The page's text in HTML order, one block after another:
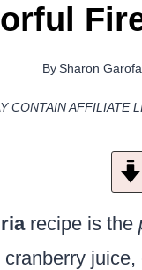
BySharon
CONTAIN AFFILIATE
recipe is the